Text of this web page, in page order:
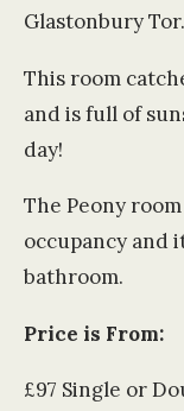
Glastonbury Tor.
This room
and is full of
day!
The Peony
occupancy and
bathroom.
Price is From:
£97 Single or